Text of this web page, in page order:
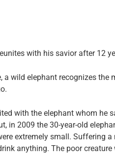
with his savior after 12
a wild elephant recognizes the
with the elephant whom he
in 2009 the 30-year-old
extremely small. Suffering
anything. The poor